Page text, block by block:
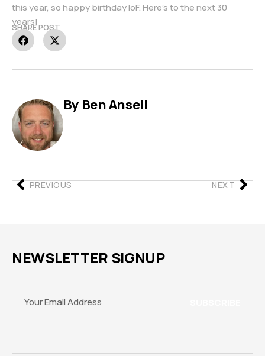
this year, so happy birthday IoF. Here’s to the next 30
years!
SHARE POST
By Ben Ansell
PREVIOUS NEXT
NEWSLETTER SIGNUP